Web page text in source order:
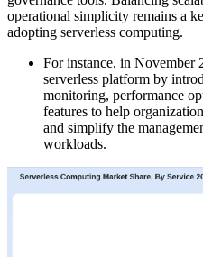
operational simplicity remains a
adopting serverless computing.
For instance, in November
serverless platform by
monitoring, performance
features to help
and simplify the
workloads.